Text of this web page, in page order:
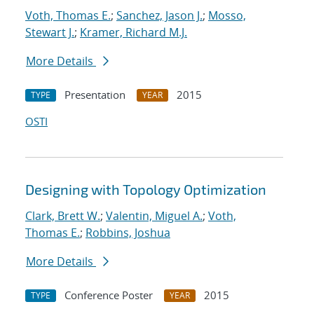
Voth, Thomas E.; Sanchez, Jason J.; Mosso,
Stewart J.; Kramer, Richard M.J.
More Details
TYPE Presentation YEAR
2015
OSTI
Designing with Topology Optimization
Clark, Brett W.; Valentin, Miguel A.; Voth,
Thomas E.; Robbins, Joshua
More Details
TYPE Conference Poster YEAR
2015